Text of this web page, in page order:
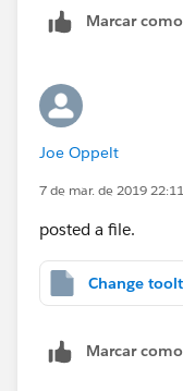
data. But leave it
It's a start. Maybe
PS: What version
Marcar
Joe Oppelt
7 de mar. de 2019 22:11
posted a file.
Marcar